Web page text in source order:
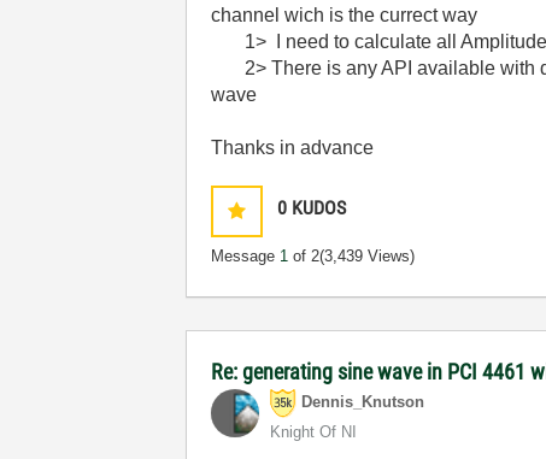
channel wich is the currect way
1> I need to calculate all Amplitude
2> There is any API available with
wave
Thanks in advance
0 KUDOS
Message 1 of 2(3,439 Views)
Re: generating sine wave in PCI 4461
Dennis_Knutson
Knight Of NI